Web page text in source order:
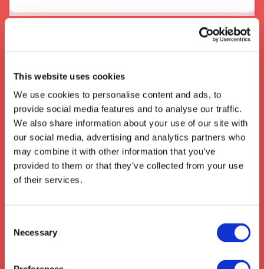
This website uses cookies
We use cookies to personalise content and ads, to
provide social media features and to analyse our traffic.
We also share information about your use of our site with
our social media, advertising and analytics partners who
may combine it with other information that you’ve
provided to them or that they’ve collected from your use
of their services.
Selection
Necessary
Cambridge is a historic city in the United
Kingdom known for itsworld-renowned
universities,beautiful architecture, and
bustling atmosphere. Themodern-day city
of Cambridgeis well-known for its position
as a globalhub for technology and logistics.
The city is a key component of the
makesCambridge
hoping to
stay connected to the rest of the UK and the